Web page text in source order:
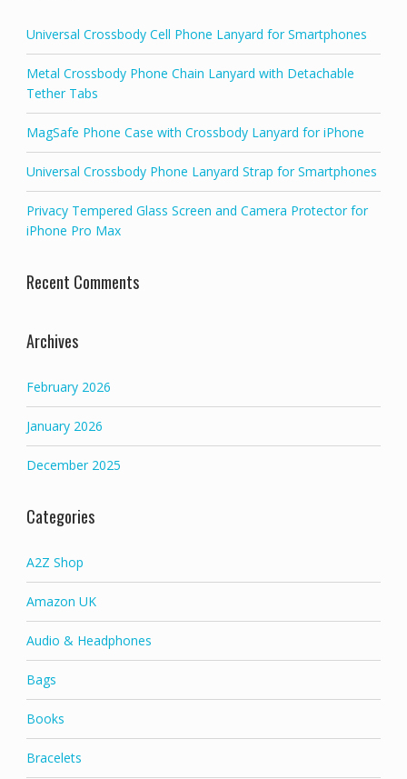
Universal Crossbody Cell Phone Lanyard for Smartphones
Metal Crossbody Phone Chain Lanyard with Detachable
Tether Tabs
MagSafe Phone Case with Crossbody Lanyard for iPhone
Universal Crossbody Phone Lanyard Strap for Smartphones
Privacy Tempered Glass Screen and Camera Protector for
iPhone Pro Max
Recent Comments
Archives
February 2026
January 2026
December 2025
Categories
A2Z Shop
Amazon UK
Audio & Headphones
Bags
Books
Bracelets